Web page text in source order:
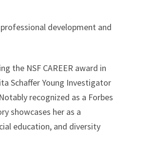
development and
the NSF CAREER award in
Schaffer Young Investigator
recognized as a Forbes
showcases her as a
education, and diversity